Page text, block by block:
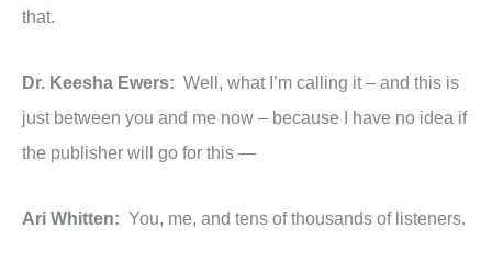
that.
Dr. Keesha Ewers: Well, what I’m calling it – and this is
just between you and me now – because I have no idea if
the publisher will go for this —
Ari Whitten: You, me, and tens of thousands of listeners.